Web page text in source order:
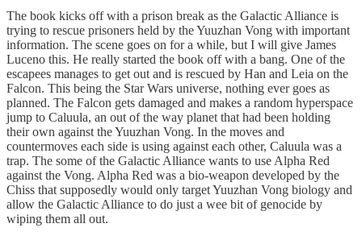
The book kicks off with a prison break as the Galactic Alliance is
trying to rescue prisoners held by the Yuuzhan Vong with important
information. The scene goes on for a while, but I will give James
Luceno this. He really started the book off with a bang. One of the
escapees manages to get out and is rescued by Han and Leia on the
Falcon. This being the Star Wars universe, nothing ever goes as
planned. The Falcon gets damaged and makes a random hyperspace
jump to Caluula, an out of the way planet that had been holding
their own against the Yuuzhan Vong. In the moves and
countermoves each side is using against each other, Caluula was a
trap. The some of the Galactic Alliance wants to use Alpha Red
against the Vong. Alpha Red was a bio-weapon developed by the
Chiss that supposedly would only target Yuuzhan Vong biology and
allow the Galactic Alliance to do just a wee bit of genocide by
wiping them all out.